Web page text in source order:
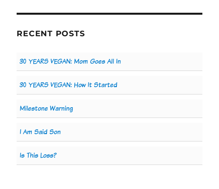
RECENT POSTS
30 YEARS VEGAN: Mom Goes All In
30 YEARS VEGAN: How It Started
Milestone Warning
I Am Said Son
Is This Loss?